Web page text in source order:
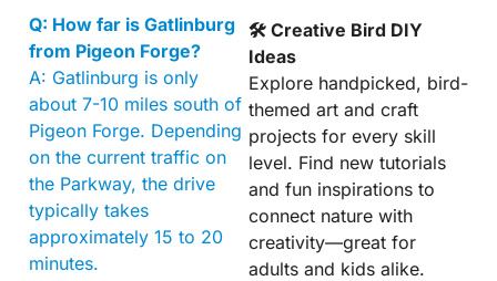
Q: How far is Gatlinburg
from Pigeon Forge?
A: Gatlinburg is only
about 7-10 miles south of
Pigeon Forge. Depending
on the current traffic on
the Parkway, the drive
typically takes
approximately 15 to 20
minutes.
🛠 Creative Bird DIY
Ideas
Explore handpicked, bird-
themed art and craft
projects for every skill
level. Find new tutorials
and fun inspirations to
connect nature with
creativity—great for
adults and kids alike.